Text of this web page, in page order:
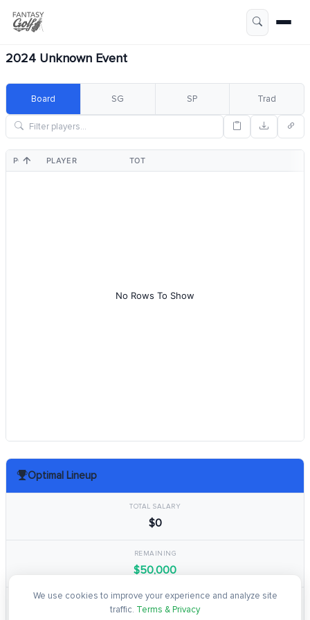
2024 Unknown Event
Board SG SP Trad
POS PLAYER TOT
No Rows To Show
Optimal Lineup
TOTAL SALARY
$0
REMAINING
$50,000
TOTAL POINTS
We use cookies to improve your experience and analyze site
traffic. Terms & Privacy